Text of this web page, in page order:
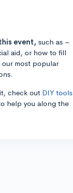
event, such as –
aid, or how to fill
our most popular
check out DIY tools
help you along the